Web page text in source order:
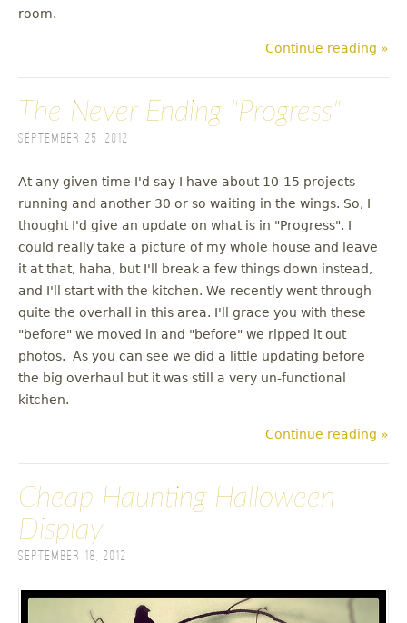
room.
Continue reading »
The Never Ending "Progress"
September 25, 2012
At any given time I'd say I have about 10-15 projects
running and another 30 or so waiting in the wings. So, I
thought I'd give an update on what is in "Progress". I
could really take a picture of my whole house and leave
it at that, haha, but I'll break a few things down instead,
and I'll start with the kitchen. We recently went through
quite the overhall in this area. I'll grace you with these
"before" we moved in and "before" we ripped it out
photos. As you can see we did a little updating before
the big overhaul but it was still a very un-functional
kitchen.
Continue reading »
Cheap Haunting Halloween
Display
September 18, 2012